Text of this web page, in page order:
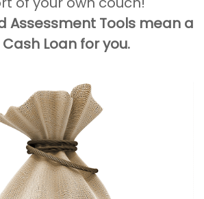
Assessment Tools mean a
Loan for you.